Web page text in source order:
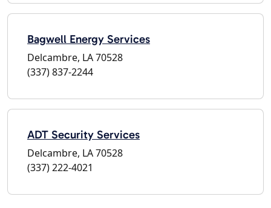
Bagwell Energy Services
Delcambre, LA 70528
(337) 837-2244
ADT Security Services
Delcambre, LA 70528
(337) 222-4021